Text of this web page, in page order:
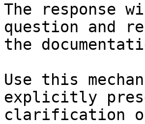
The response
question and
the
Use this
explicitly
clarification